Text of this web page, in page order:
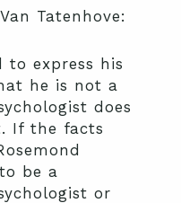
Tatenhove:
to express his
he is not a
does
If the facts
be a
or